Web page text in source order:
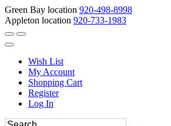
Green Bay location 920-498-8998
Appleton location 920-733-1983
Wish List
My Account
Shopping Cart
Register
Log In